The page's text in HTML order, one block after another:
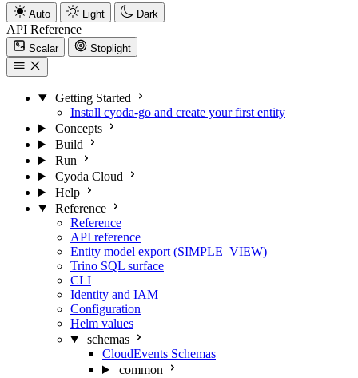
Auto Light Dark
API Reference
Scalar Stoplight
Getting Started
Install cyoda-go and create your first entity
Concepts
Build
Run
Cyoda Cloud
Help
Reference
Reference
API reference
Entity model export (SIMPLE_VIEW)
Trino SQL surface
CLI
Identity and IAM
Configuration
Helm values
schemas
CloudEvents Schemas
common